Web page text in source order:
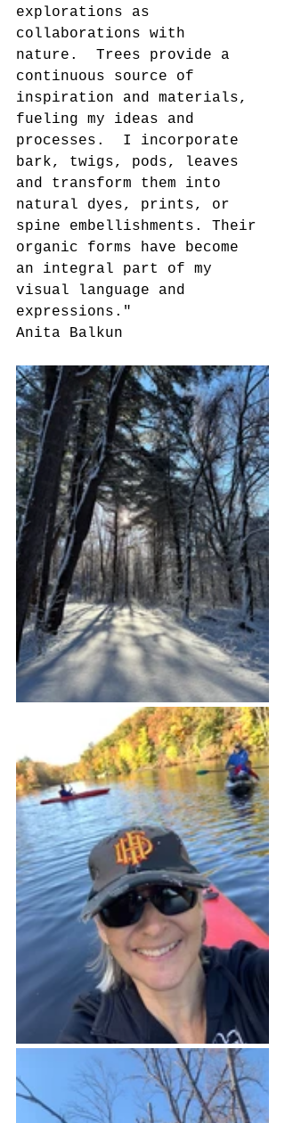
explorations as
collaborations with
nature.  Trees provide a
continuous source of
inspiration and materials,
fueling my ideas and
processes.  I incorporate
bark, twigs, pods, leaves
and transform them into
natural dyes, prints, or
spine embellishments. Their
organic forms have become
an integral part of my
visual language and
expressions."
Anita Balkun